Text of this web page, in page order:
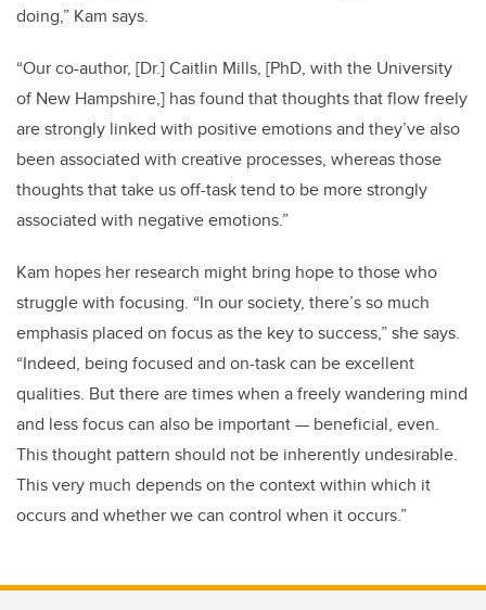
doing,” Kam says.
“Our co-author, [Dr.] Caitlin Mills, [PhD, with the University
of New Hampshire,] has found that thoughts that flow freely
are strongly linked with positive emotions and they’ve also
been associated with creative processes, whereas those
thoughts that take us off-task tend to be more strongly
associated with negative emotions.”
Kam hopes her research might bring hope to those who
struggle with focusing. “In our society, there’s so much
emphasis placed on focus as the key to success,” she says.
“Indeed, being focused and on-task can be excellent
qualities. But there are times when a freely wandering mind
and less focus can also be important— beneficial, even.
This thought pattern should not be inherently undesirable.
This very much depends on the context within which it
occurs and whether we can control when it occurs.”